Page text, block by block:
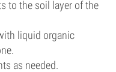
to the soil layer of the
liquid organic
as needed.